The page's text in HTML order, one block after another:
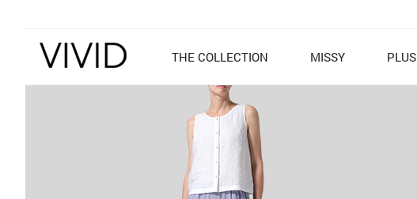
THE COLLECTION MISSY PLUS